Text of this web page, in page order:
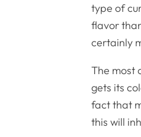
type of
flavor
certainly
The most
gets its
fact that
this will